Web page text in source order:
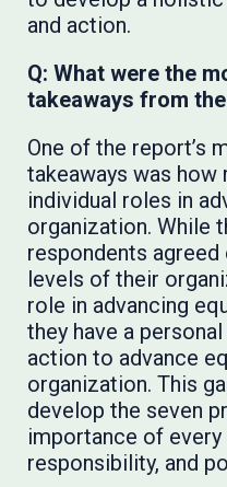
and action.
Q: What were the
takeaways from
One of the report’s
takeaways was
individual roles in
organization. While
respondents
levels of their
role in advancing
they have a
action to advance
organization. This
develop the seven
importance of every
responsibility, and